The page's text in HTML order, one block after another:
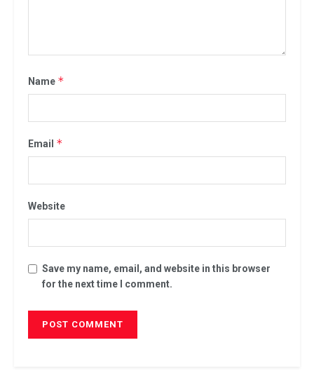
Name *
Email *
Website
Save my name, email, and website in this browser
for the next time I comment.